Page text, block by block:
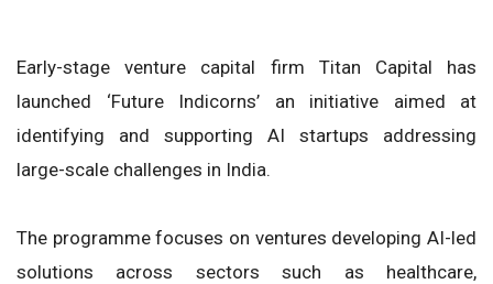
Early-stage venture capital firm Titan Capital has
launched ‘Future Indicorns’ an initiative aimed at
identifying and supporting AI startups addressing
large-scale challenges in India.
The programme focuses on ventures developing AI-led
solutions across sectors such as healthcare,